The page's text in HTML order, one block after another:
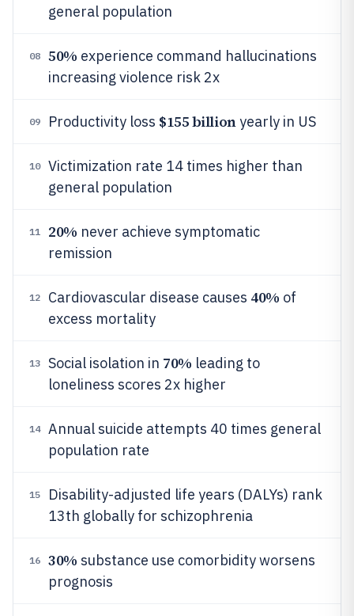
general population
08 50% experience command hallucinations
increasing violence risk 2x
09 Productivity loss $155 billionyearly in US
10
Victimization rate 14 times higher than
general population
11 20% never achieve symptomatic
remission
12 Cardiovascular disease causes 40% of
excess mortality
13 Social isolation in 70% leading to
loneliness scores 2x higher
14
Annual suicide attempts 40 times general
population rate
15
Disability-adjusted life years (DALYs) rank
13th globally for schizophrenia
16 30% substance use comorbidity worsens
prognosis